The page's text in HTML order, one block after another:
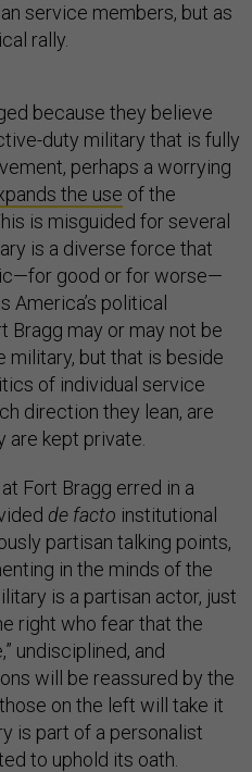
service members, but as
rally.
because they believe
duty military that is fully
perhaps a worrying
the use of the
is misguided for several
is a diverse force that
good or for worse—
America’s political
Bragg may or may not be
but that is beside
of individual service
direction they lean, are
are kept private.
Fort Bragg erred in a
de facto institutional
partisan talking points,
in the minds of the
is a partisan actor, just
right who fear that the
undisciplined, and
will be reassured by the
on the left will take it
is part of a personalist
to uphold its oath.